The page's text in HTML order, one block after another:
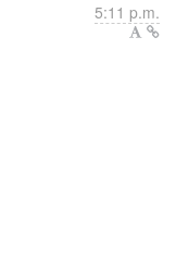
5:11 p.m.